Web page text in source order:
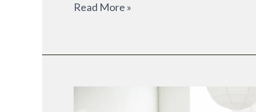
Read More »